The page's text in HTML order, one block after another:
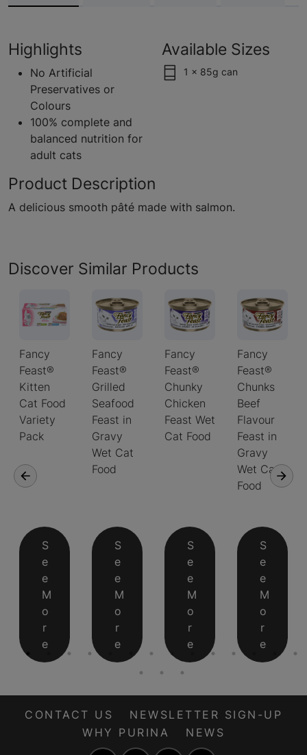
Highlights
No Artificial
Preservatives or
Colours
100% complete and
balanced nutrition for
adult cats
Available Sizes
1 x 85g can
Product Description
A delicious smooth pâté made with salmon.
Discover Similar Products
Fancy
Feast®
Kitten
Cat Food
Variety
Pack
S
e
e
M
o
r
e
Fancy
Feast®
Grilled
Seafood
Feast in
Gravy
Wet Cat
Food
S
e
e
M
o
r
e
Fancy
Feast®
Chunky
Chicken
Feast Wet
Cat Food
S
e
e
M
o
r
e
Fancy
Feast®
Chunks
Beef
Flavour
Feast in
Gravy
Wet Cat
Food
S
e
e
M
o
r
e
CONTACT US
NEWSLETTER SIGN-UP
WHY PURINA
NEWS